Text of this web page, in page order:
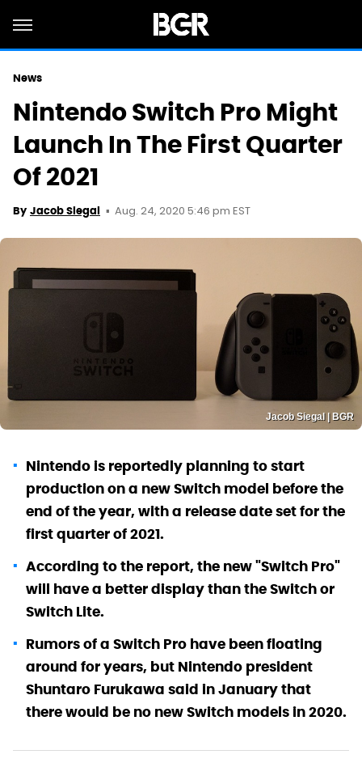
News
Nintendo Switch Pro Might
Launch In The First Quarter
Of 2021
By Jacob Siegal Aug. 24, 2020 5:46 pm EST
Jacob Siegal | BGR
Nintendo is reportedly planning to start
production on a new Switch model before the
end of the year, with a release date set for the
first quarter of 2021.
According to the report, the new "Switch Pro"
will have a better display than the Switch or
Switch Lite.
Rumors of a Switch Pro have been floating
around for years, but Nintendo president
Shuntaro Furukawa said in January that
there would be no new Switch models in 2020.